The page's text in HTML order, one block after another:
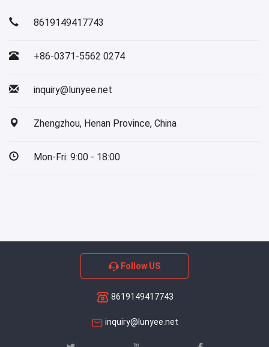
8619149417743
+86-0371-5562 0274
inquiry@lunyee.net
Zhengzhou, Henan Province, China
Mon-Fri: 9:00 - 18:00
Follow US
8619149417743
inquiry@lunyee.net